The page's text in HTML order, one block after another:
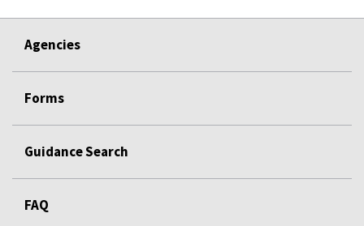
Agencies
Forms
Guidance Search
FAQ